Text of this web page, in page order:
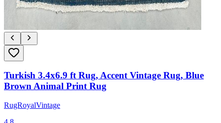
Turkish 3.4x6.9 ft Rug, Accent Vintage Rug, Blue
Brown Animal Print Rug
RugRoyalVintage